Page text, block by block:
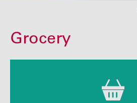
Grocery